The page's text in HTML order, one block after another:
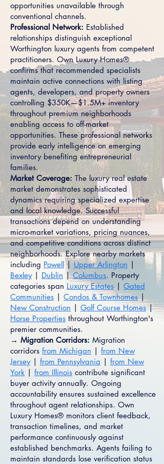
opportunities unavailable through
conventional channels.
Professional Network: Established
relationships distinguish exceptional
Worthington luxury agents from competent
practitioners. Own Luxury Homes®
confirms that recommended specialists
maintain active connections with listing
agents, developers, and property owners
controlling $350K—$1.5M+ inventory
throughout premium neighborhoods
enabling access to off-market
opportunities. These professional networks
provide early intelligence on emerging
inventory benefiting entrepreneurial
families.
Market Coverage: The luxury real estate
market demonstrates sophisticated
dynamics requiring specialized expertise
and local knowledge. Successful
transactions depend on understanding
micro-market variations, pricing nuances,
and competitive conditions across distinct
neighborhoods. Explore nearby markets
including Powell| Upper Arlington |
Bexley| Dublin |Columbus. Property
categories span Luxury Estates | Gated
Communities | Condos & Townhomes|
New Construction | Golf Course Homes |
Horse Properties throughout Worthington's
premier communities.
→ Migration Corridors: Migration
corridors from Michigan | from New
Jersey| from Pennsylvania | from New
York | from Illinois contribute significant
buyer activity annually. Ongoing
accountability ensures sustained excellence
throughout agent relationships. Own
Luxury Homes® monitors client feedback,
transaction timelines, and market
performance continuously against
established benchmarks. Agents failing to
maintain standards lose verification status